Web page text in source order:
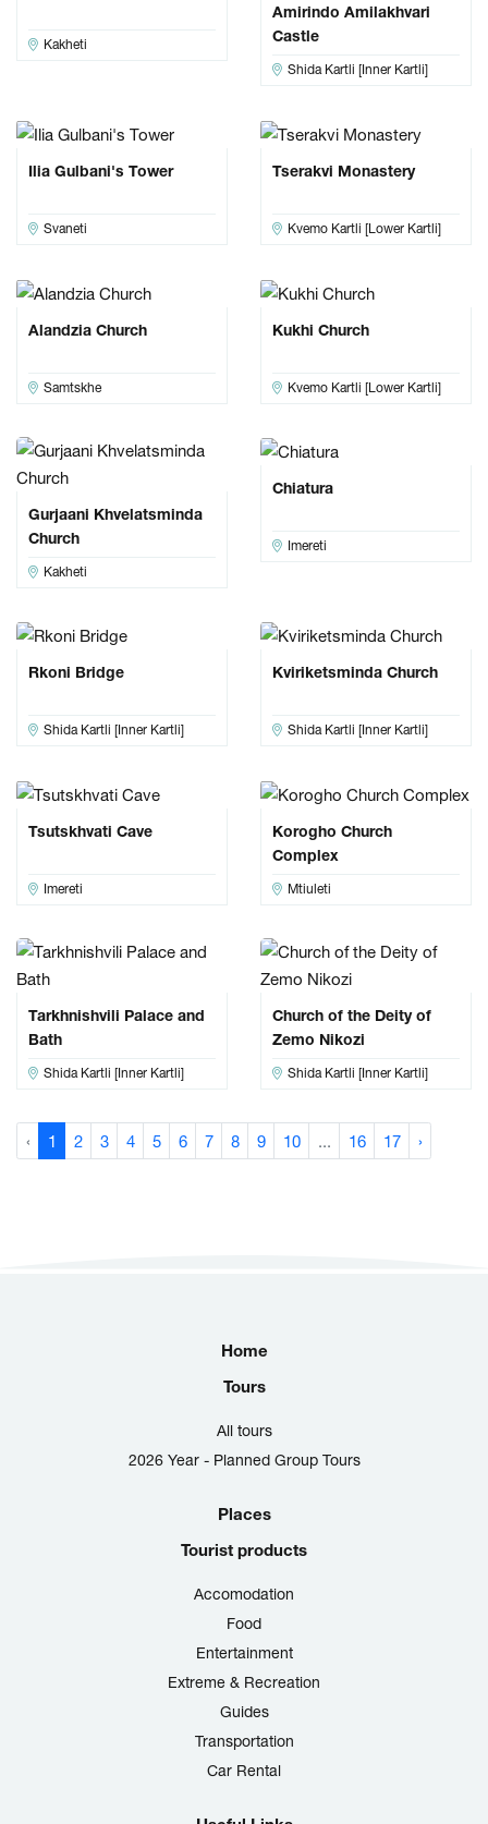
Kakheti
Amirindo Amilakhvari
Castle
Shida Kartli [Inner Kartli]
Ilia Gulbani's Tower
Svaneti
Tserakvi Monastery
Kvemo Kartli [Lower Kartli]
Alandzia Church
Samtskhe
Kukhi Church
Kvemo Kartli [Lower Kartli]
Gurjaani Khvelatsminda
Church
Kakheti
Chiatura
Imereti
Rkoni Bridge
Shida Kartli [Inner Kartli]
Kviriketsminda Church
Shida Kartli [Inner Kartli]
Tsutskhvati Cave
Imereti
Korogho Church
Complex
Mtiuleti
Tarkhnishvili Palace and
Bath
Shida Kartli [Inner Kartli]
Church of the Deity of
Zemo Nikozi
Shida Kartli [Inner Kartli]
‹ 1 2 3 4 5 6 7 8 9 10 ... 16 17 ›
Home
Tours
All tours
2026 Year - Planned Group Tours
Places
Tourist products
Accomodation
Food
Entertainment
Extreme & Recreation
Guides
Transportation
Car Rental